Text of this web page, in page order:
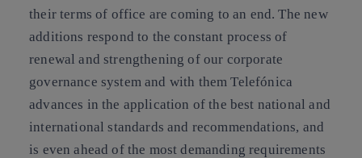
their terms of office are coming to an end. The new
additions respond to the constant process of
renewal and strengthening of our corporate
governance system and with them Telefónica
advances in the application of the best national and
international standards and recommendations, and
is even ahead of the most demanding requirements